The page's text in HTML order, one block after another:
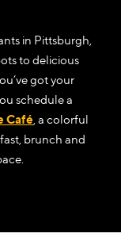
in Pittsburgh,
to delicious
got your
schedule a
Café, a colorful
brunch and